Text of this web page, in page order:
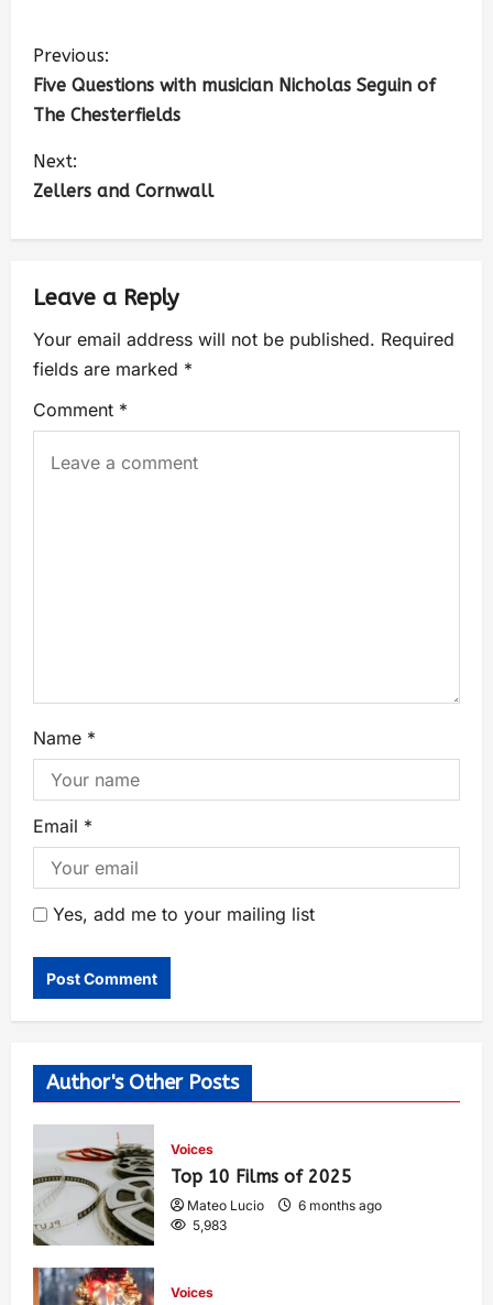
Previous:
Five Questions with musician Nicholas Seguin of
The Chesterfields
Next:
Zellers and Cornwall
Leave a Reply
Your email address will not be published. Required
fields are marked *
Comment *
Name *
Email *
Yes, add me to your mailing list
Author's Other Posts
Voices
Top 10 Films of 2025
Mateo Lucio
6 months ago
5,983
Voices